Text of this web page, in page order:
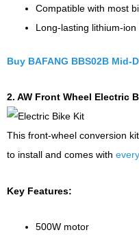
Compatible with most
Long-lasting lithium-ion
Buy BAFANG BBS02B Mid-
2. AW Front Wheel Electric
This front-wheel conversion
to install and comes with
Key Features:
500W motor